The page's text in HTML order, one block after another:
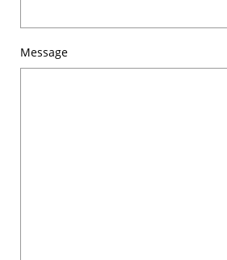
Message